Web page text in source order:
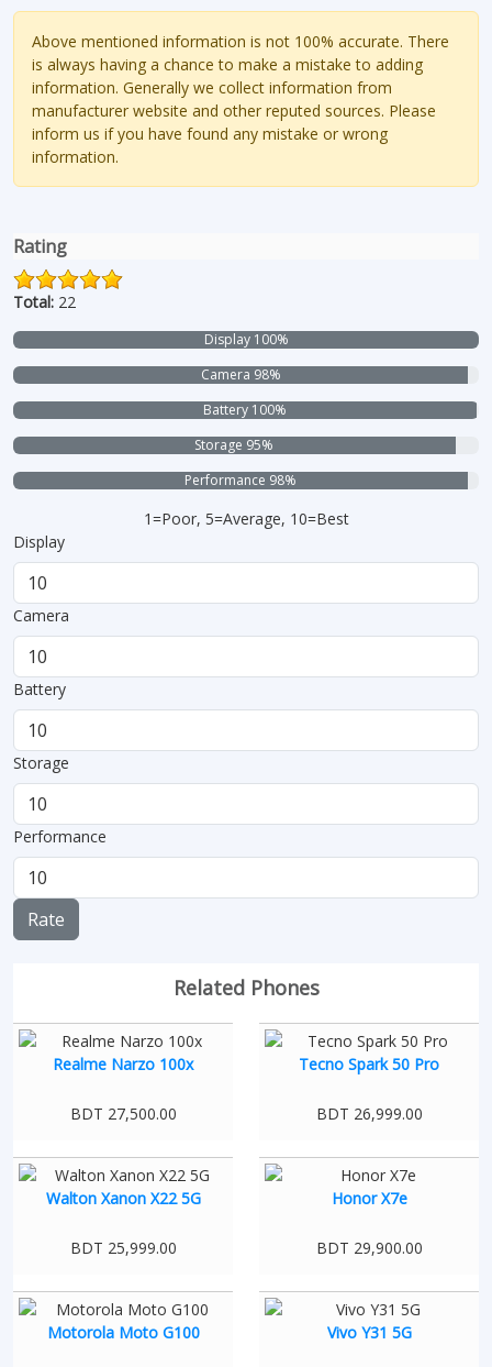
Above mentioned information is not 100% accurate. There
is always having a chance to make a mistake to adding
information. Generally we collect information from
manufacturer website and other reputed sources. Please
inform us if you have found any mistake or wrong
information.
Rating
Total: 22
Display 100%
Camera 98%
Battery 100%
Storage 95%
Performance 98%
1=Poor, 5=Average, 10=Best
Display
Camera
Battery
Storage
Performance
Rate
Related Phones
Realme Narzo 100x
BDT 27,500.00
Tecno Spark 50 Pro
BDT 26,999.00
Walton Xanon X22 5G
BDT 25,999.00
Honor X7e
BDT 29,900.00
Motorola Moto G100 Vivo Y31 5G